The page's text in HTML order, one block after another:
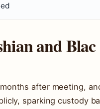
and Blac
after meeting,
sparking custody